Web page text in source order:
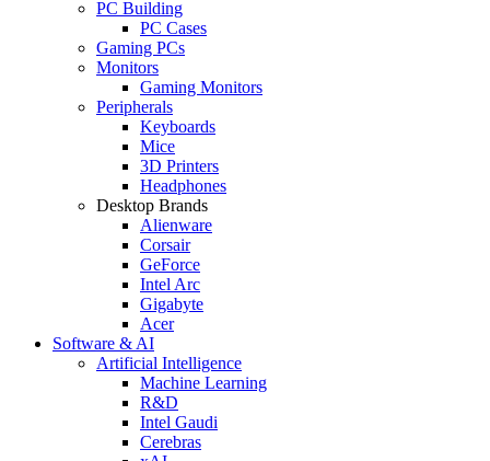
PC Building
PC Cases
Gaming PCs
Monitors
Gaming Monitors
Peripherals
Keyboards
Mice
3D Printers
Headphones
Desktop Brands
Alienware
Corsair
GeForce
Intel Arc
Gigabyte
Acer
Software & AI
Artificial Intelligence
Machine Learning
R&D
Intel Gaudi
Cerebras